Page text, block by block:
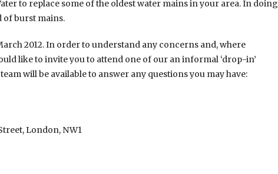
to replace some of the oldest water mains in your area. In doing
of burst mains.
2012. In order to understand any concerns and, where
like to invite you to attend one of our an informal ‘drop-in’
will be available to answer any questions you may have:
London, NW1